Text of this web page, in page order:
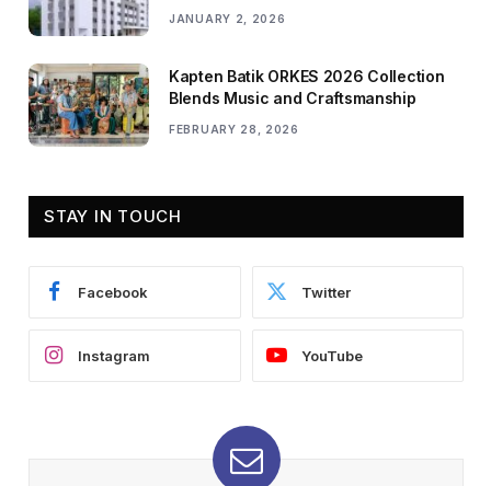
JANUARY 2, 2026
Kapten Batik ORKES 2026 Collection
Blends Music and Craftsmanship
FEBRUARY 28, 2026
STAY IN TOUCH
Facebook Twitter
Instagram YouTube